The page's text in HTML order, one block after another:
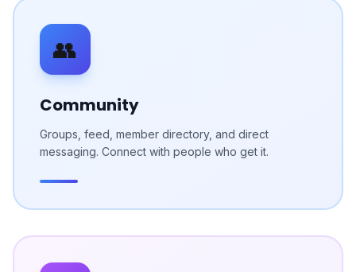
👥
Community
Groups, feed, member directory, and direct
messaging. Connect with people who get it.